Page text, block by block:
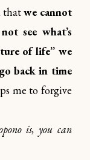
thatwe cannot
see what’s
of life” we
back in time
me to forgive
is, you can